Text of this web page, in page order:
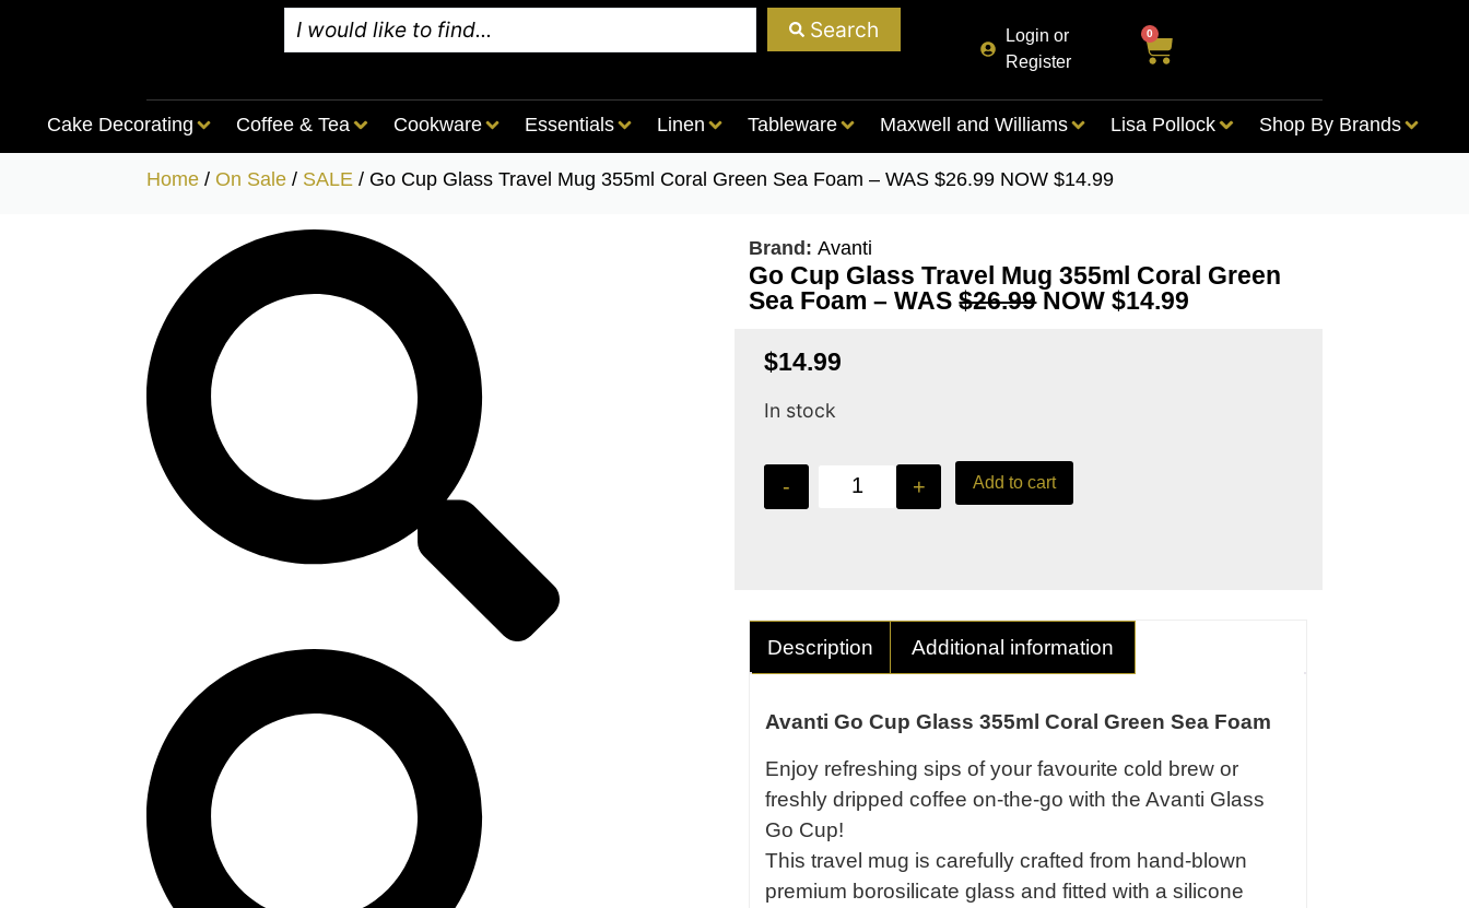
Search
Login or
Register
0
Cake Decorating Coffee & Tea Cookware Essentials Linen Tableware Maxwell and Williams Lisa Pollock Shop By Brands
Home / On Sale / SALE / Go Cup Glass Travel Mug 355ml Coral Green Sea Foam – WAS $26.99 NOW $14.99
Brand:Avanti
Go Cup Glass Travel Mug 355ml Coral Green
Sea Foam – WAS$26.99NOW $14.99
$14.99
In stock
- + Add to cart
Description Additional information
Avanti Go Cup Glass 355ml Coral Green Sea Foam
Enjoy refreshing sips of your favourite cold brew or
freshly dripped coffee on-the-go with the Avanti Glass
Go Cup!
This travel mug is carefully crafted from hand-blown
premium borosilicate glass and fitted with a silicone